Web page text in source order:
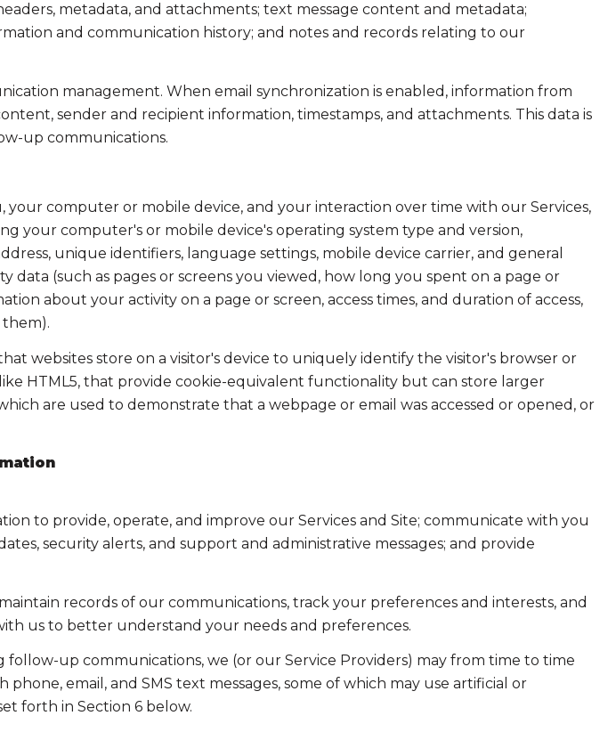
metadata, and attachments; text message content and metadata;
and communication history; and notes and records relating to our
management. When email synchronization is enabled, information from
sender and recipient information, timestamps, and attachments. This data is
up communications.
computer or mobile device, and your interaction over time with our Services,
your computer's or mobile device's operating system type and version,
unique identifiers, language settings, mobile device carrier, and general
data (such as pages or screens you viewed, how long you spent on a page or
about your activity on a page or screen, access times, and duration of access,
websites store on a visitor's device to uniquely identify the visitor's browser or
HTML5, that provide cookie-equivalent functionality but can store larger
are used to demonstrate that a webpage or email was accessed or opened, or
to provide, operate, and improve our Services and Site; communicate with you
security alerts, and support and administrative messages; and provide
records of our communications, track your preferences and interests, and
us to better understand your needs and preferences.
up communications, we (or our Service Providers) may from time to time
email, and SMS text messages, some of which may use artificial or
forth in Section 6 below.